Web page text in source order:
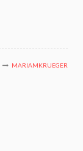
MARIAMKRUEGER